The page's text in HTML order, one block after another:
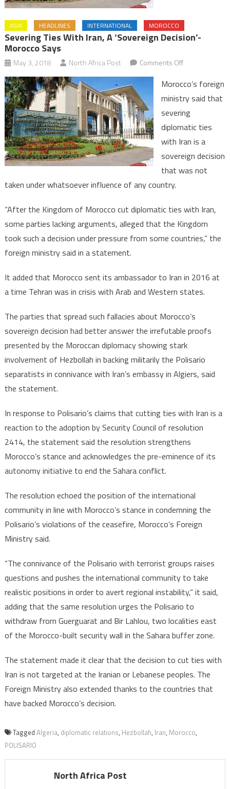
ASIA HEADLINES INTERNATIONAL MOROCCO
Severing Ties With Iran, A ‘Sovereign Decision’-
Morocco Says
May 3, 2018 North Africa Post Comments Offon
Ties
with
Iran,
a
‘Sovereign
Decision’-
Morocco’s foreign
ministry said that
severing
diplomatic ties
with Iran is a
sovereign decision
that was not
taken under whatsoever influence of any country.
“After the Kingdom of Morocco cut diplomatic ties with Iran,
some parties lacking arguments, alleged that the Kingdom
took such a decision under pressure from some countries,” the
foreign ministry said in a statement.
It added that Morocco sent its ambassador to Iran in 2016 at
a time Tehran was in crisis with Arab and Western states.
The parties that spread such fallacies about Morocco’s
sovereign decision had better answer the irrefutable proofs
presented by the Moroccan diplomacy showing stark
involvement of Hezbollah in backing militarily the Polisario
separatists in connivance with Iran’s embassy in Algiers, said
the statement.
In response to Polisario’s claims that cutting ties with Iran is a
reaction to the adoption by Security Council of resolution
2414, the statement said the resolution strengthens
Morocco’s stance and acknowledges the pre-eminence of its
autonomy initiative to end the Sahara conflict.
The resolution echoed the position of the international
community in line with Morocco’s stance in condemning the
Polisario’s violations of the ceasefire, Morocco’s Foreign
Ministry said.
“The connivance of the Polisario with terrorist groups raises
questions and pushes the international community to take
realistic positions in order to avert regional instability,” it said,
adding that the same resolution urges the Polisario to
withdraw from Guerguarat and Bir Lahlou, two localities east
of the Morocco-built security wall in the Sahara buffer zone.
The statement made it clear that the decision to cut ties with
Iran is not targeted at the Iranian or Lebanese peoples. The
Foreign Ministry also extended thanks to the countries that
have backed Morocco’s decision.
Tagged Algeria, diplomatic relations, Hezbollah, Iran, Morocco,
POLISARIO
North Africa Post